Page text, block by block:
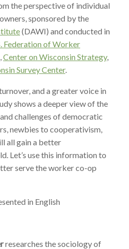
the perspective of individual
sponsored by the
(DAWI) and conducted in
Federation of Worker
Center on Wisconsin Strategy,
Survey Center.
and a greater voice in
shows a deeper view of the
challenges of democratic
newbies to cooperativism,
all gain a better
Let’s use this information to
serve the worker co-op
in English
researches the sociology of